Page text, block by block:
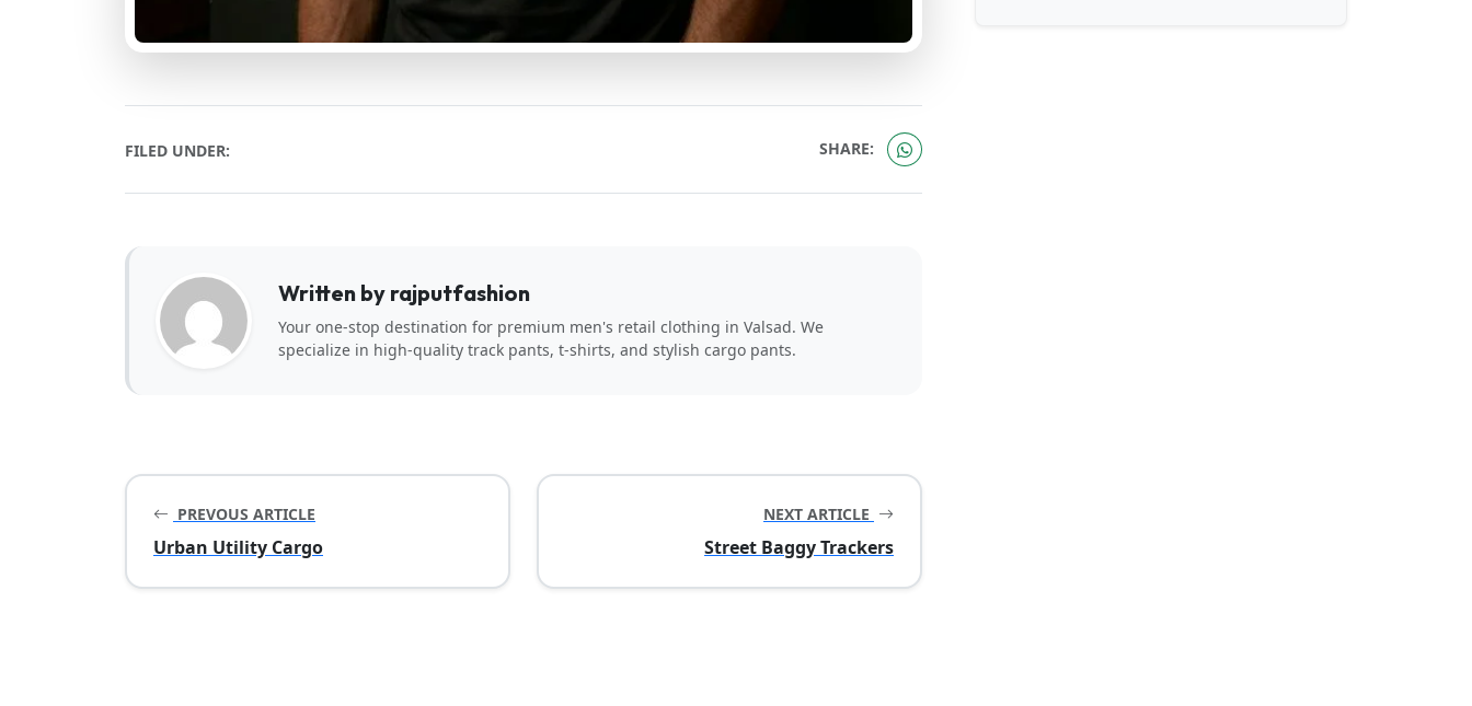
FILED UNDER: SHARE:
Written by rajputfashion
Your one-stop destination for premium men's retail clothing in Valsad. We
specialize in high-quality track pants, t-shirts, and stylish cargo pants.
PREVOUS ARTICLE
Urban Utility Cargo
NEXT ARTICLE
Street Baggy Trackers